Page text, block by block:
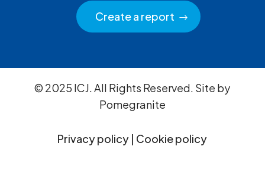
Create a report
© 2025 ICJ. All Rights Reserved. Site by
Pomegranite
Privacy policy | Cookie policy